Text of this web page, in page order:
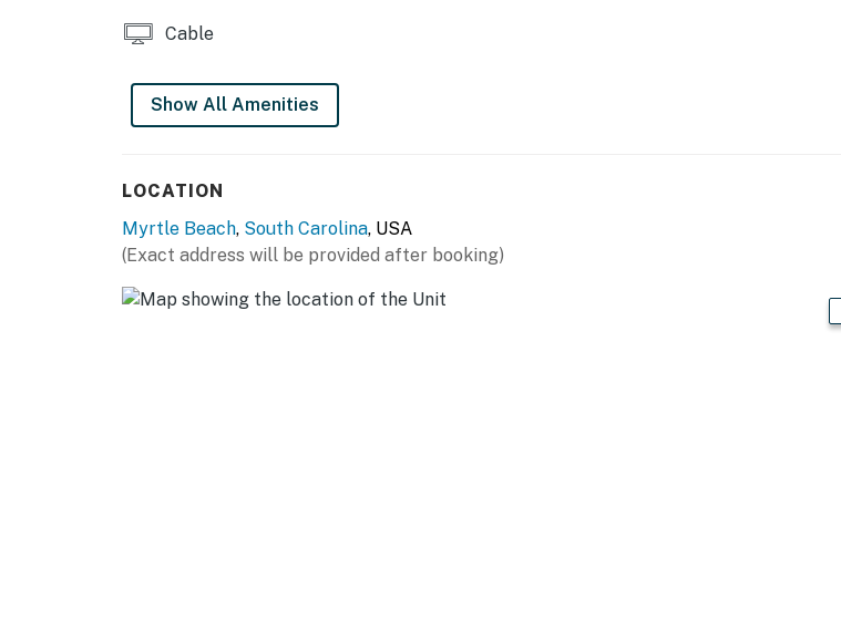
Cable
Show All Amenities
LOCATION
Myrtle Beach, South Carolina, USA
(Exact address will be provided after booking)